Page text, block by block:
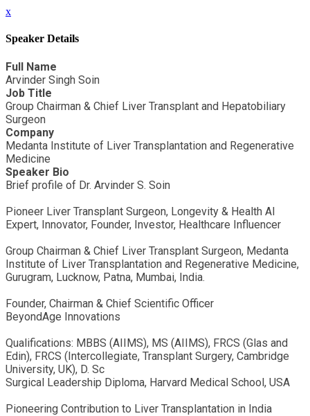
x
Speaker Details
Full Name
Arvinder Singh Soin
Job Title
Group Chairman & Chief Liver Transplant and Hepatobiliary
Surgeon
Company
Medanta Institute of Liver Transplantation and Regenerative
Medicine
Speaker Bio
Brief profile of Dr. Arvinder S. Soin
Pioneer Liver Transplant Surgeon, Longevity & Health AI
Expert, Innovator, Founder, Investor, Healthcare Influencer
Group Chairman & Chief Liver Transplant Surgeon, Medanta
Institute of Liver Transplantation and Regenerative Medicine,
Gurugram, Lucknow, Patna, Mumbai, India.
Founder, Chairman & Chief Scientific Officer
BeyondAge Innovations
Qualifications: MBBS (AIIMS), MS (AIIMS), FRCS (Glas and
Edin), FRCS (Intercollegiate, Transplant Surgery, Cambridge
University, UK), D. Sc
Surgical Leadership Diploma, Harvard Medical School, USA
Pioneering Contribution to Liver Transplantation in India